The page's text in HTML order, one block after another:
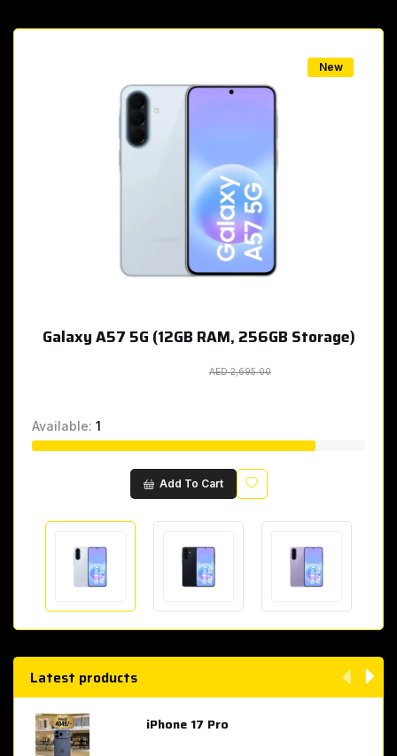
New
Galaxy A57 5G (12GB RAM, 256GB Storage)
AED 2,695.00
Available: 1
Add To Cart Wishlist
Latest products
iPhone 17 Pro